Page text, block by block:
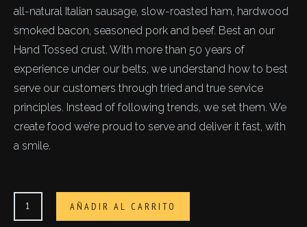
all-natural Italian sausage, slow-roasted ham, hardwood
smoked bacon, seasoned pork and beef. Best an our
Hand Tossed crust. With more than 50 years of
experience under our belts, we understand how to best
serve our customers through tried and true service
principles. Instead of following trends, we set them. We
create food we’re proud to serve and deliver it fast, with
a smile.
Martini
cantidad
AÑADIR AL CARRITO